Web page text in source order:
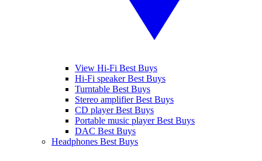
View Hi-Fi Best Buys
Hi-Fi speaker Best Buys
Turntable Best Buys
Stereo amplifier Best Buys
CD player Best Buys
Portable music player Best Buys
DAC Best Buys
Headphones Best Buys